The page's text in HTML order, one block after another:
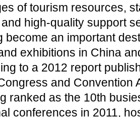
of tourism resources,
high-quality support
become an important
exhibitions in China
to a 2012 report
and Convention
ranked as the 10th
conferences in 2011,